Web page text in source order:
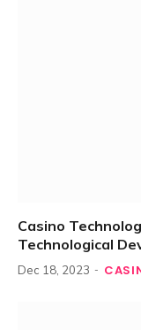
Casino
Technological
Dec 18, 2023